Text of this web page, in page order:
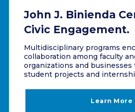
John J. Binienda
Civic Engagement.
Multidisciplinary programs
collaboration among faculty
organizations and businesses
student projects and
Learn More